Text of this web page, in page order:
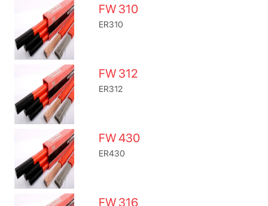
FW 310
ER310
FW 312
ER312
FW 430
ER430
FW 316